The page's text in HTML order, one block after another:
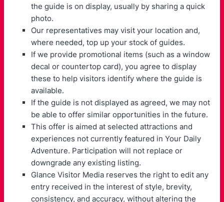
the guide is on display, usually by sharing a quick
photo.
Our representatives may visit your location and,
where needed, top up your stock of guides.
If we provide promotional items (such as a window
decal or countertop card), you agree to display
these to help visitors identify where the guide is
available.
If the guide is not displayed as agreed, we may not
be able to offer similar opportunities in the future.
This offer is aimed at selected attractions and
experiences not currently featured in Your Daily
Adventure. Participation will not replace or
downgrade any existing listing.
Glance Visitor Media reserves the right to edit any
entry received in the interest of style, brevity,
consistency, and accuracy, without altering the